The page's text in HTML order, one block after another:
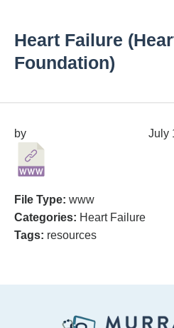
Heart Failure
Foundation)
by July
File Type: www
Categories: Heart Failure
Tags: resources